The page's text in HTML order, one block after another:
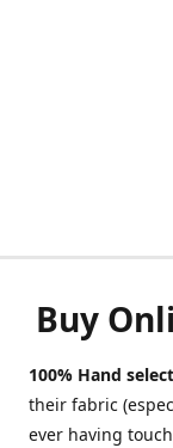
Buy
100% Hand
their fabric
ever having